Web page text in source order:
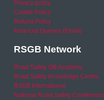
Privacy policy
Cookie Policy
Refund Policy
Financial Queries (Email)
RSGB Network
Road Safety GB Academy
Road Safety Knowledge Centre
RSGB International
National Road Safety Conference